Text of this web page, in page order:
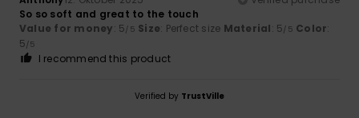
So so soft and great to the touch
Value for money: 5/5 Size: Perfect size Material: 5/5 Color:
5/5
I recommend this product
Verified by TrustVille